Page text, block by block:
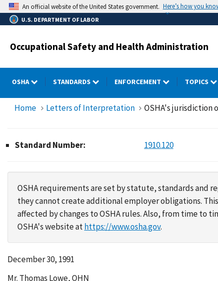
Skip
to
main
An official website of the United States government. Here’s how you
U.S. DEPARTMENT OF LABOR
Occupational Safety and Health Administration
OSHA STANDARDS ENFORCEMENT TOPICS
Home Letters of Interpretation OSHA's jurisdiction
Standard Number: 1910.120
OSHA requirements are set by statute, standards
they cannot create additional employer obligations.
affected by changes to OSHA rules. Also, from time to
OSHA's website athttps://www.osha.gov.
December 30, 1991
Mr. Thomas Lowe, OHN